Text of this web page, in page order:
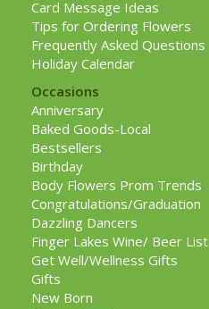
Card Message Ideas
Tips for Ordering Flowers
Frequently Asked Questions
Holiday Calendar
Occasions
Anniversary
Baked Goods-Local
Bestsellers
Birthday
Body Flowers Prom Trends
Congratulations/Graduation
Dazzling Dancers
Finger Lakes Wine/ Beer List
Get Well/Wellness Gifts
Gifts
New Born